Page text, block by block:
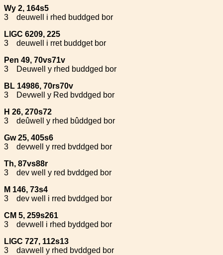
Wy 2, 164s5
3
deuwell i rhed buddged bor
LlGC 6209, 225
3
deuwell i rret buddget bor
Pen 49, 70vs71v
3
Deuwell y rhed buddged bor
BL 14986, 70rs70v
3
Devwell y Red bvddged bor
H 26, 270s72
3
deûwell y rhed bûddged bor
Gw 25, 405s6
3
devwell y rred bvddged bor
Th, 87vs88r
3
dev well y red bvddged bor
M 146, 73s4
3
dev well i rred bvddged bor
CM 5, 259s261
3
devwell i rhed byddged bor
LlGC 727, 112s13
3
davwell y rhed bvddged bor